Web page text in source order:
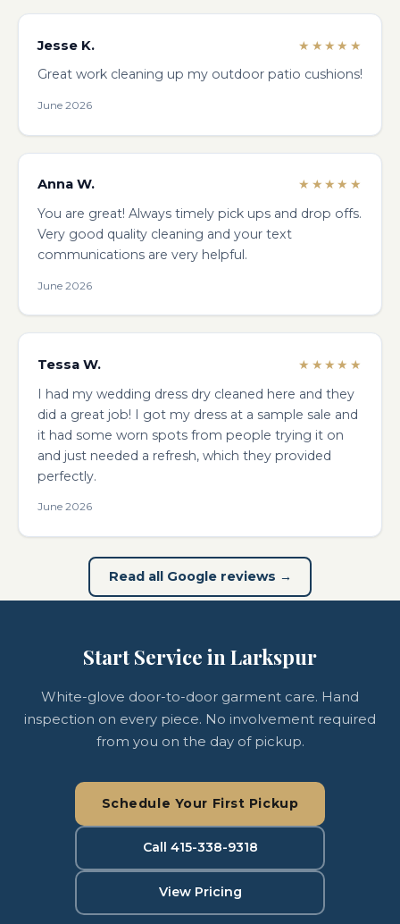
Jesse K. ★★★★★
Great work cleaning up my outdoor patio cushions!
June 2026
Anna W. ★★★★★
You are great! Always timely pick ups and drop offs.
Very good quality cleaning and your text
communications are very helpful.
June 2026
Tessa W. ★★★★★
I had my wedding dress dry cleaned here and they
did a great job! I got my dress at a sample sale and
it had some worn spots from people trying it on
and just needed a refresh, which they provided
perfectly.
June 2026
Read all Google reviews →
Start Service in Larkspur
White-glove door-to-door garment care. Hand
inspection on every piece. No involvement required
from you on the day of pickup.
Schedule Your First Pickup
Call 415-338-9318
View Pricing